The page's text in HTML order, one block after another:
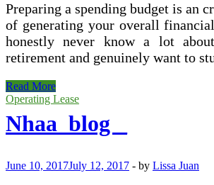
Preparing a spending budget is an
of generating your overall
honestly never know a lot
retirement and genuinely want to
Economic
Organizing
Read More
Operating Lease
Nhaa_blog _
June 10, 2017July 12, 2017 - by Lissa Juan